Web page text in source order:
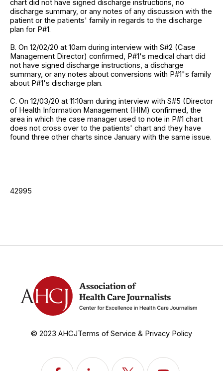
chart did not have signed discharge instructions, no
discharge summary, or any notes of any discussion with the
patient or the patients' family in regards to the discharge
plan for P#1.
B. On 12/02/20 at 10am during interview with S#2 (Case
Management Director) confirmed, P#1's medical chart did
not have signed discharge instructions, a discharge
summary, or any notes about conversions with P#1"s family
about P#1's discharge plan.
C. On 12/03/20 at 11:10am during interview with S#5 (Director
of Health Information Management (HIM) confirmed, the
area in which the case manager used to note in P#1 chart
does not cross over to the patients' chart and they have
found three other charts since January with the same issue.
42995
© 2023 AHCJTerms of Service & Privacy Policy